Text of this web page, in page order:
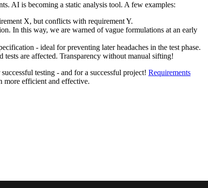
AI is becoming a static analysis tool. A few examples:
X, but conflicts with requirement Y.
In this way, we are warned of vague formulations at an early
- ideal for preventing later headaches in the test phase.
are affected. Transparency without manual sifting!
testing - and for a successful project! Requirements
more efficient and effective.